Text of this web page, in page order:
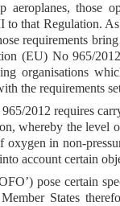
aeroplanes, those
that Regulation.
requirements
(EU) No 965/
organisations
the requirements
2012 requires
whereby the level
oxygen in non-
account certain
pose certain
States